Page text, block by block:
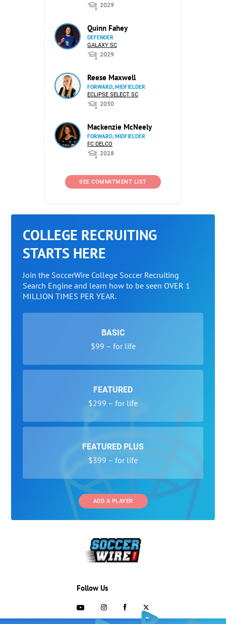
2029
Quinn Fahey
DEFENDER
GALAXY SC
2029
Reese Maxwell
FORWARD, MIDFIELDER
ECLIPSE SELECT SC
2030
Mackenzie McNeely
FORWARD, MIDFIELDER
FC DELCO
2028
SEE COMMITMENT LIST
COLLEGE RECRUITING
STARTS HERE
Join the SoccerWire College Soccer Recruiting
Search Engine and learn how to be seen OVER 1
MILLION TIMES PER YEAR.
BASIC
$99 – for life
FEATURED
$299 – for life
FEATURED PLUS
$399 – for life
ADD A PLAYER
Follow Us